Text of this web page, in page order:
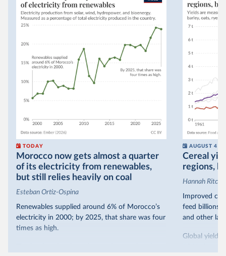
TODAY
Morocco now gets almost a quarter
of its electricity from renewables,
but still relies heavily on coal
Esteban Ortiz-Ospina
Renewables supplied around 6% of Morocco’s
electricity in 2000; by 2025, that share was four
times as high.
AUGUST 4
Cereal
regions,
Hannah
Improved
feed billions
and other
Global yields